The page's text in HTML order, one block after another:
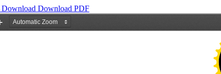
Download Download PDF